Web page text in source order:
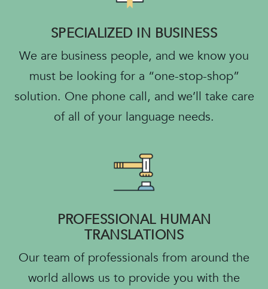
SPECIALIZED IN BUSINESS
We are business people, and we know you
must be looking for a “one-stop-shop”
solution. One phone call, and we’ll take care
of all of your language needs.
PROFESSIONAL HUMAN
TRANSLATIONS
Our team of professionals from around the
world allows us to provide you with the